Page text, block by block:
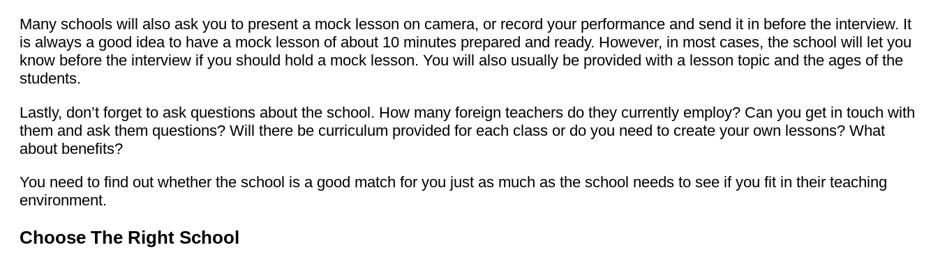
Many schools will also ask you to present a mock lesson on camera, or record your performance and send it in before the interview. It
is always a good idea to have a mock lesson of about 10 minutes prepared and ready. However, in most cases, the school will let you
know before the interview if you should hold a mock lesson. You will also usually be provided with a lesson topic and the ages of the
students.
Lastly, don’t forget to ask questions about the school. How many foreign teachers do they currently employ? Can you get in touch with
them and ask them questions? Will there be curriculum provided for each class or do you need to create your own lessons? What
about benefits?
You need to find out whether the school is a good match for you just as much as the school needs to see if you fit in their teaching
environment.
Choose The Right School